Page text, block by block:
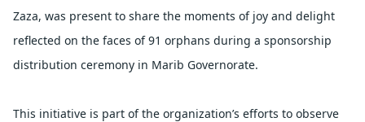
Zaza, was present to share the moments of joy and delight
reflected on the faces of 91 orphans during a sponsorship
distribution ceremony in Marib Governorate.
This initiative is part of the organization’s efforts to observe